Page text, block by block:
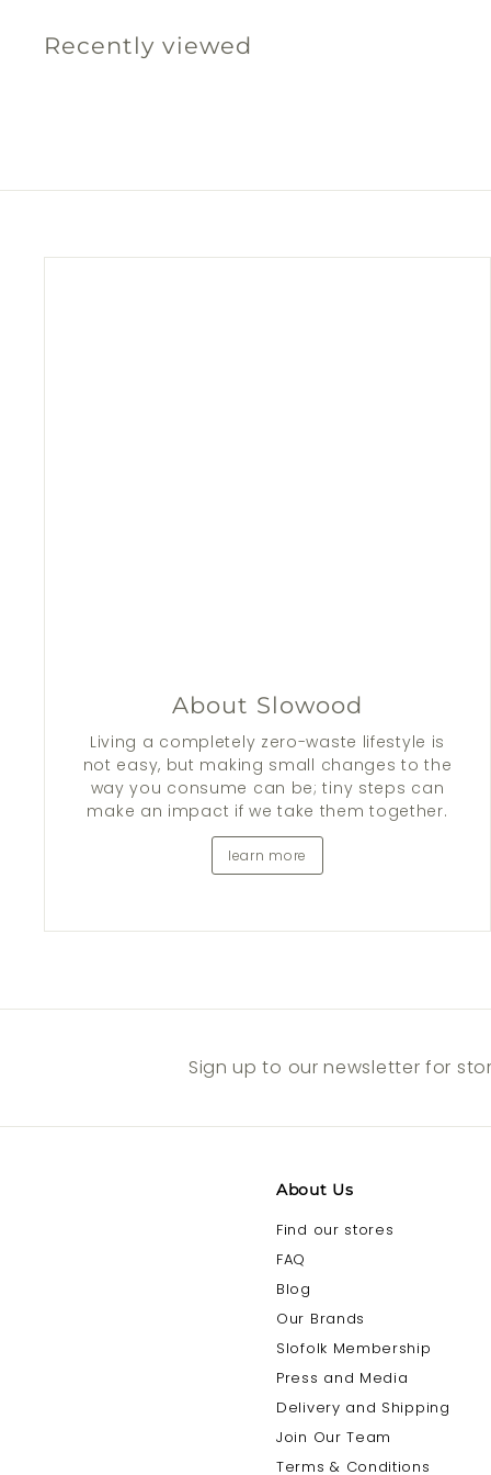
0
Recently viewed
About Slowood
Living a completely zero-waste lifestyle is
not easy, but making small changes to the
way you consume can be; tiny steps can
make an impact if we take them together.
learn more
Sign up to our newsletter for
About Us
Find our stores
FAQ
Blog
Our Brands
Slofolk Membership
Press and Media
Delivery and Shipping
Join Our Team
Terms & Conditions